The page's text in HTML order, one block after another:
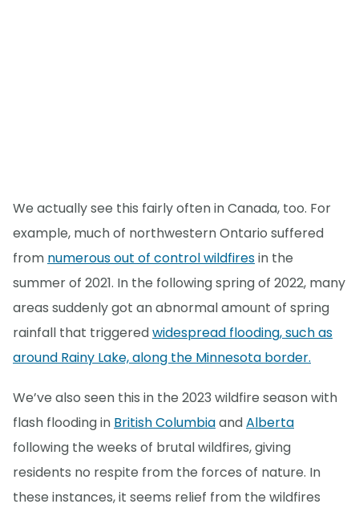
We actually see this fairly often in Canada, too. For
example, much of northwestern Ontario suffered
from numerous out of control wildfiresin the
summer of 2021. In the following spring of 2022, many
areas suddenly got an abnormal amount of spring
rainfall that triggeredwidespread flooding, such as
around Rainy Lake, along the Minnesota border.
We’ve also seen this in the 2023 wildfire season with
flash flooding in British ColumbiaandAlberta
following the weeks of brutal wildfires, giving
residents no respite from the forces of nature. In
these instances, it seems relief from the wildfires